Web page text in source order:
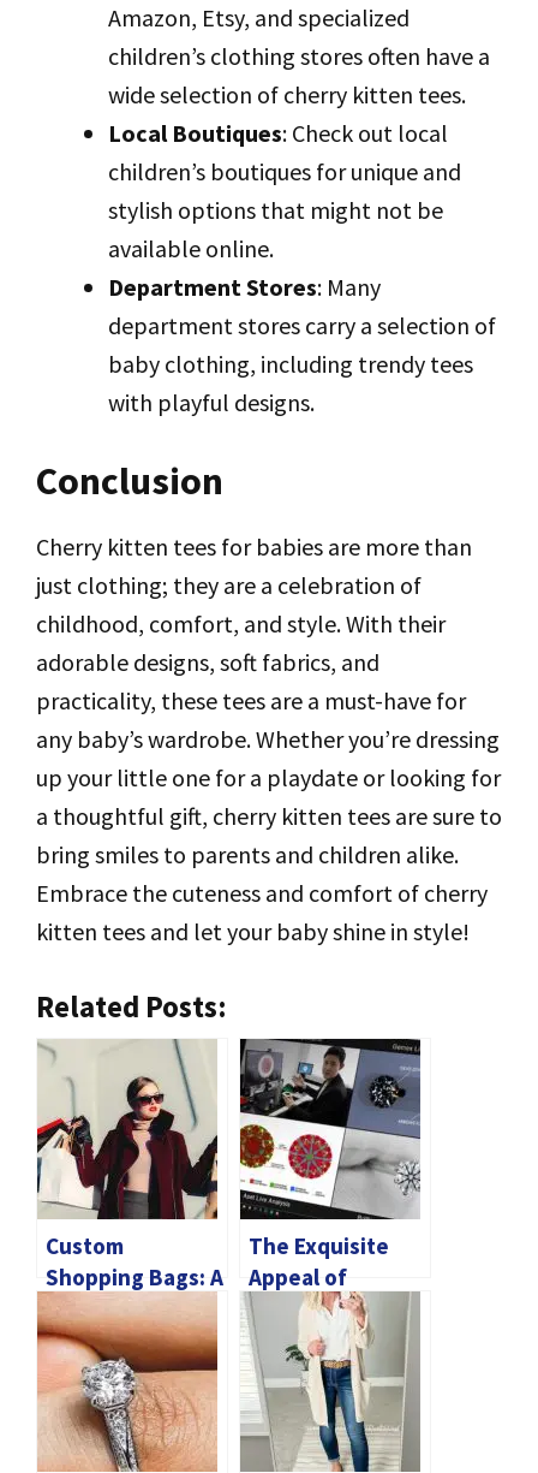
Amazon, Etsy, and specialized
children’s clothing stores often have a
wide selection of cherry kitten tees.
Local Boutiques: Check out local
children’s boutiques for unique and
stylish options that might not be
available online.
Department Stores: Many
department stores carry a selection of
baby clothing, including trendy tees
with playful designs.
Conclusion
Cherry kitten tees for babies are more than
just clothing; they are a celebration of
childhood, comfort, and style. With their
adorable designs, soft fabrics, and
practicality, these tees are a must-have for
any baby’s wardrobe. Whether you’re dressing
up your little one for a playdate or looking for
a thoughtful gift, cherry kitten tees are sure to
bring smiles to parents and children alike.
Embrace the cuteness and comfort of cherry
kitten tees and let your baby shine in style!
Related Posts:
Custom
Shopping Bags: A
Marketing Tool
With Eco-
Conscious
Benefits
The Exquisite
Appeal of
Diamond Rings in
Singapore’s
Jewelry Scene